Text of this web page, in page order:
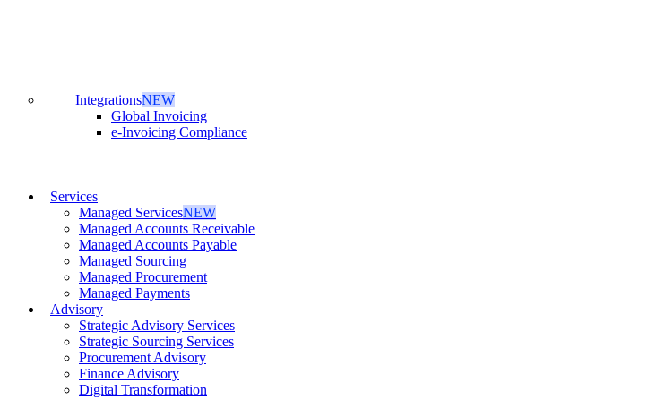
IntegrationsNEW
Global Invoicing
e-Invoicing Compliance
Services
Managed ServicesNEW
Managed Accounts Receivable
Managed Accounts Payable
Managed Sourcing
Managed Procurement
Managed Payments
Advisory
Strategic Advisory Services
Strategic Sourcing Services
Procurement Advisory
Finance Advisory
Digital Transformation